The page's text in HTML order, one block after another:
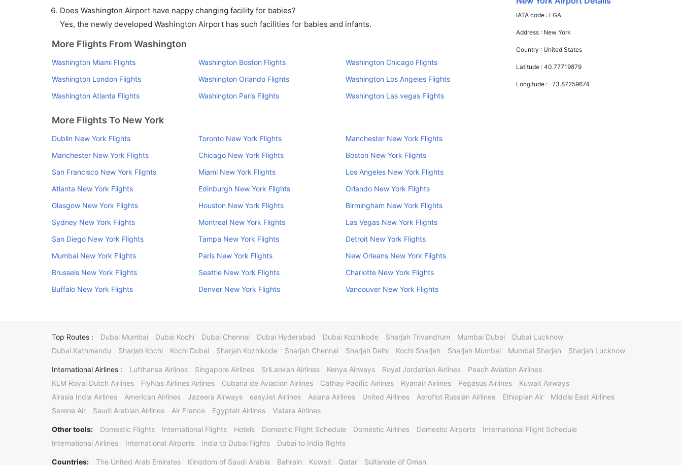
Does Washington Airport have nappy changing facility for babies?
Yes, the newly developed Washington Airport has such facilities for babies and infants.
More Flights From Washington
Washington Miami Flights Washington Boston Flights
Washington Chicago Flights
Washington London Flights
Washington Orlando Flights
Washington Los Angeles Flights
Washington Atlanta Flights
Washington Paris Flights Washington Las vegas Flights
More Flights To New York
Dublin New York Flights Toronto New York Flights
Manchester New York Flights
Manchester New York Flights
Chicago New York Flights
Boston New York Flights
San Francisco New York Flights
Miami New York Flights
Los Angeles New York Flights
Atlanta New York Flights
Edinburgh New York Flights
Orlando New York Flights
Glasgow New York Flights
Houston New York Flights
Birmingham New York Flights
Sydney New York Flights
Montreal New York Flights
Las Vegas New York Flights
San Diego New York Flights
Tampa New York Flights
Detroit New York Flights
Mumbai New York Flights
Paris New York Flights
New Orleans New York Flights
Brussels New York Flights
Seattle New York Flights
Charlotte New York Flights
Buffalo New York Flights
Denver New York Flights Vancouver New York Flights
IATA code : LGA
Address : New York
Country : United States
Latitude :40.77719879
Longitude :-73.87259674
Top Routes : Dubai Mumbai Dubai Kochi Dubai Chennai Dubai Hyderabad Dubai Kozhikode Sharjah Trivandrum Mumbai Dubai
Dubai Lucknow
Dubai Kathmandu
Sharjah Kochi Kochi Dubai Sharjah Kozhikode Sharjah Chennai Sharjah Delhi Kochi Sharjah Sharjah Mumbai Mumbai Sharjah Sharjah Lucknow
International Airlines : Lufthansa Airlines Singapore Airlines SriLankan Airlines Kenya Airways Royal Jordanian Airlines
Peach Aviation Airlines
KLM Royal Dutch Airlines
FlyNas Airlines Airlines Cubana de Aviacion Airlines Cathay Pacific Airlines Ryanair Airlines Pegasus Airlines
Kuwait Airways
Airasia India Airlines
American Airlines Jazeera Airways easyJet Airlines Asiana Airlines United Airlines Aeroflot Russian Airlines Ethiopian Air
Middle East Airlines
Serene Air
Saudi Arabian Airlines Air France Egyptair Airlines Vistara Airlines
Other tools: Domestic Flights International Flights Hotels Domestic Flight Schedule Domestic Airlines Domestic Airports
International Flight Schedule
International Airlines
International Airports India to Dubai flights Dubai to India flights
Countries: The United Arab Emirates Kingdom of Saudi Arabia Bahrain Kuwait Qatar Sultanate of Oman